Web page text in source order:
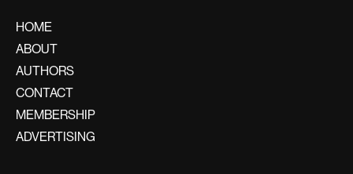
HOME
ABOUT
AUTHORS
CONTACT
MEMBERSHIP
ADVERTISING